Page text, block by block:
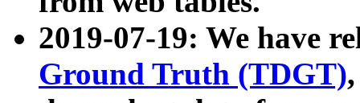
2019-07-19: We have
Ground Truth (TDGT)